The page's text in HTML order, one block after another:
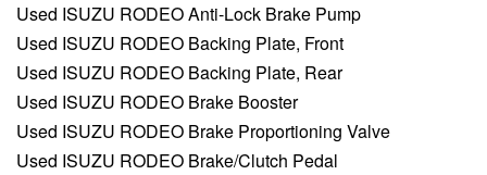
Used ISUZU RODEO Anti-Lock Brake Pump
Used ISUZU RODEO Backing Plate, Front
Used ISUZU RODEO Backing Plate, Rear
Used ISUZU RODEO Brake Booster
Used ISUZU RODEO Brake Proportioning Valve
Used ISUZU RODEO Brake/Clutch Pedal